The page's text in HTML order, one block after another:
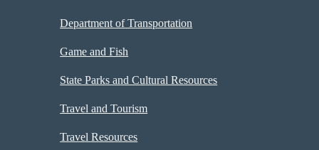
Department of Transportation
Game and Fish
State Parks and Cultural Resources
Travel and Tourism
Travel Resources